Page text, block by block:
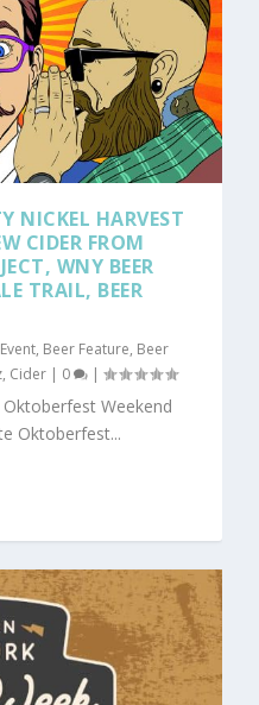
NICKEL HARVEST
CIDER FROM
WNY BEER
TRAIL, BEER
, Beer Feature, Beer
, Cider| 0 |
Weekend
Oktoberfest...